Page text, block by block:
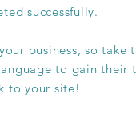
successfully.
business, so
to gain their
to your site!